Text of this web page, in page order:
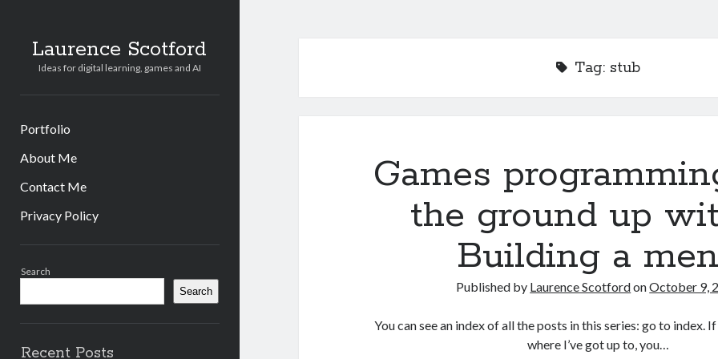
Laurence Scotford
Ideas for digital learning, games and AI
Portfolio
About Me
Contact Me
Privacy Policy
Search
Search
Recent Posts
Tag: stub
Games
the ground up
Building a
Published by Laurence ScotfordonOctober 9,
You can see an index of all the posts in this series: go to index.
where I’ve got up to, you…